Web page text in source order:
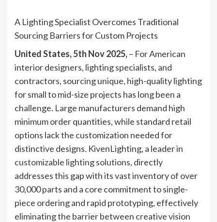
A Lighting Specialist Overcomes Traditional
Sourcing Barriers for Custom Projects
United States, 5th Nov 2025,– For American
interior designers, lighting specialists, and
contractors, sourcing unique, high-quality lighting
for small to mid-size projects has long been a
challenge. Large manufacturers demand high
minimum order quantities, while standard retail
options lack the customization needed for
distinctive designs. KivenLighting, a leader in
customizable lighting solutions, directly
addresses this gap with its vast inventory of over
30,000 parts and a core commitment to ​​single-
piece ordering and rapid prototyping, effectively
eliminating the barrier between creative vision